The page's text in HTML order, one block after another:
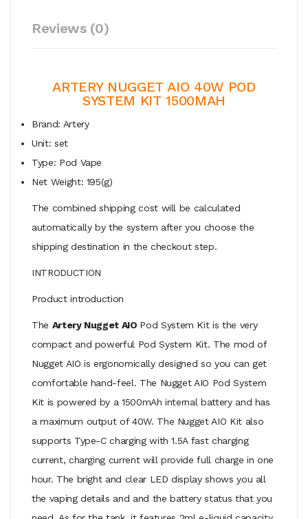
Reviews (0)
ARTERY NUGGET AIO 40W POD
SYSTEM KIT 1500MAH
Brand: Artery
Unit: set
Type: Pod Vape
Net Weight: 195(g)
The combined shipping cost will be calculated
automatically by the system after you choose the
shipping destination in the checkout step.
INTRODUCTION
Product introduction
The Artery Nugget AIO Pod System Kit is the very
compact and powerful Pod System Kit. The mod of
Nugget AIO is ergonomically designed so you can get
comfortable hand-feel. The Nugget AIO Pod System
Kit is powered by a 1500mAh internal battery and has
a maximum output of 40W. The Nugget AIO Kit also
supports Type-C charging with 1.5A fast charging
current, charging current will provide full charge in one
hour. The bright and clear LED display shows you all
the vaping details and and the battery status that you